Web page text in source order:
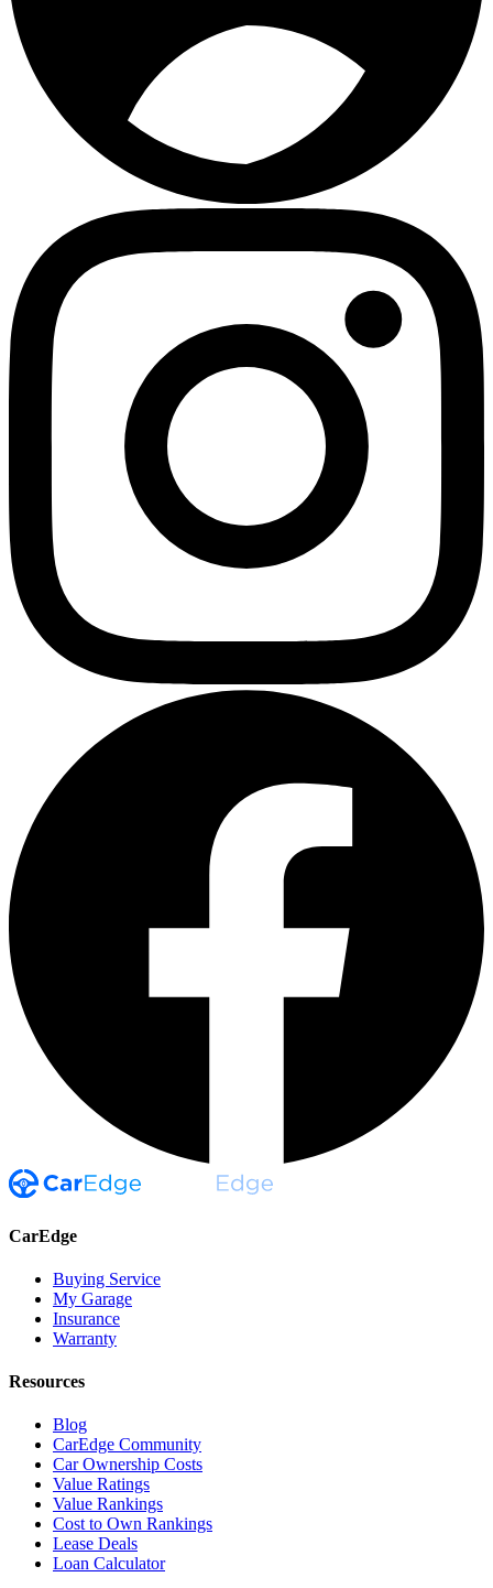
CarEdge
Buying Service
My Garage
Insurance
Warranty
Resources
Blog
CarEdge Community
Car Ownership Costs
Value Ratings
Value Rankings
Cost to Own Rankings
Lease Deals
Loan Calculator